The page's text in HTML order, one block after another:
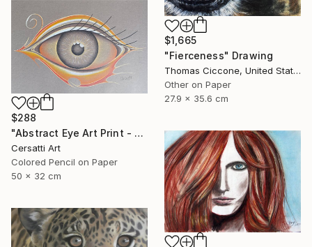
$1,665
"Fierceness" Drawing
Thomas Ciccone, United States
Other on Paper
27.9 x 35.6 cm
$288
"Abstract Eye Art Print - Golden Fish Design" Drawing
Cersatti Art
Colored Pencil on Paper
50 x 32 cm